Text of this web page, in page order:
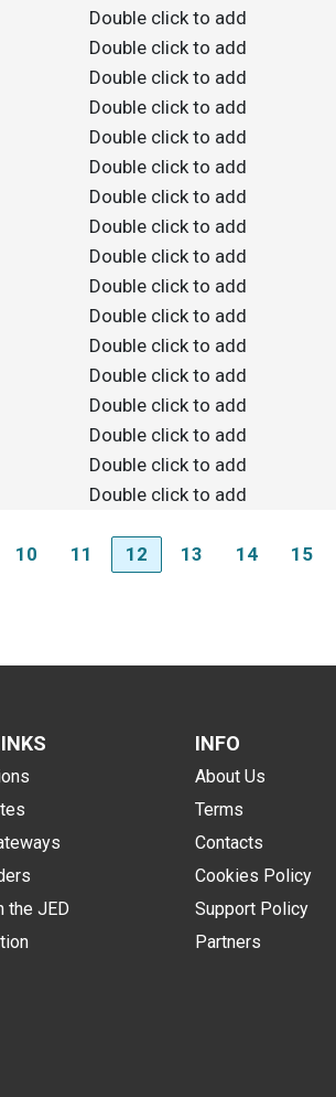
Double click to add
Double click to add
Double click to add
Double click to add
Double click to add
Double click to add
Double click to add
Double click to add
Double click to add
Double click to add
Double click to add
Double click to add
Double click to add
Double click to add
Double click to add
Double click to add
Double click to add
10 11 12 13 14 15
the JED
INFO
About Us
Terms
Contacts
Cookies Policy
Support Policy
Partners